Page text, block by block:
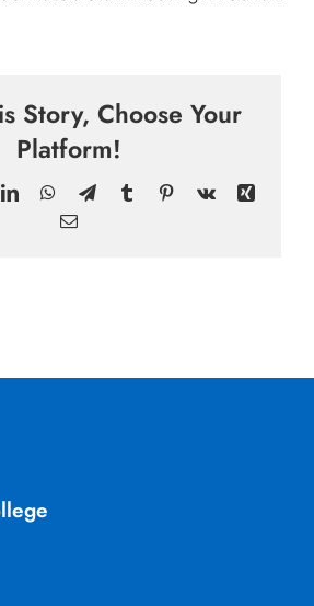
Story, Choose Your
Platform!
LinkedInWhatsApp
TelegramTumblrPinterest
Vk
Xing
Email